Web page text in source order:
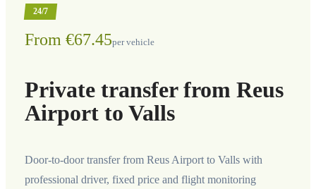
24/7
From €67.45per vehicle
Private transfer from Reus
Airport to Valls
Door-to-door transfer from Reus Airport to Valls with
professional driver, fixed price and flight monitoring